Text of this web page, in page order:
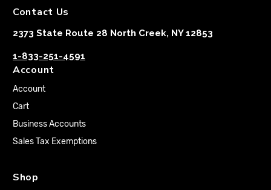
Contact Us
2373 State Route 28 North Creek, NY 12853
1-833-251-4591
Account
Account
Cart
Business Accounts
Sales Tax Exemptions
Shop